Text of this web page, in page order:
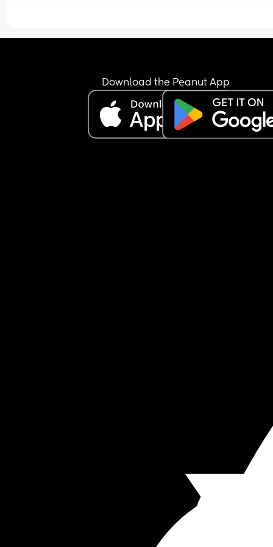
happy to share what your elective was like for
Download the Peanut App